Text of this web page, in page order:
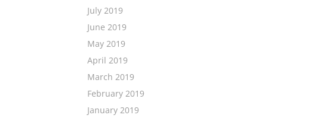
July 2019
June 2019
May 2019
April 2019
March 2019
February 2019
January 2019